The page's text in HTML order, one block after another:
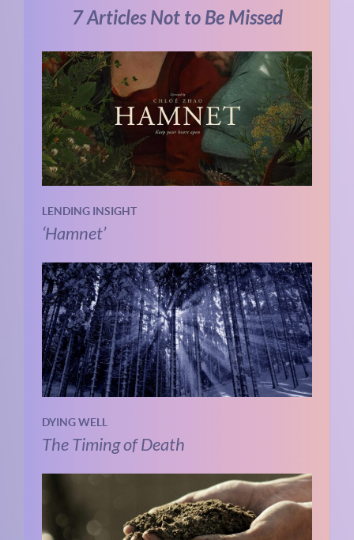
7 Articles Not to Be Missed
LENDING INSIGHT
‘Hamnet’
DYING WELL
The Timing of Death